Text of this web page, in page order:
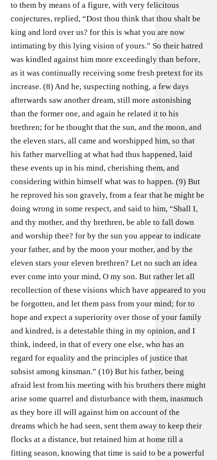
to them by means of a figure, with very felicitous
conjectures, replied, “Dost thou think that thou shalt be
king and lord over us? for this is what you are now
intimating by this lying vision of yours.” So their hatred
was kindled against him more exceedingly than before,
as it was continually receiving some fresh pretext for its
increase. (8) And he, suspecting nothing, a few days
afterwards saw another dream, still more astonishing
than the former one, and again he related it to his
brethren; for he thought that the sun, and the moon, and
the eleven stars, all came and worshipped him, so that
his father marvelling at what had thus happened, laid
these events up in his mind, cherishing them, and
considering within himself what was to happen. (9) But
he reproved his son gravely, from a fear that he might be
doing wrong in some respect, and said to him, “Shall I,
and thy mother, and thy brethren, be able to fall down
and worship thee? for by the sun you appear to indicate
your father, and by the moon your mother, and by the
eleven stars your eleven brethren? Let no such an idea
ever come into your mind, O my son. But rather let all
recollection of these visions which have appeared to you
be forgotten, and let them pass from your mind; for to
hope and expect a superiority over those of your family
and kindred, is a detestable thing in my opinion, and I
think, indeed, in that of every one else, who has an
regard for equality and the principles of justice that
subsist among kinsman.” (10) But his father, being
afraid lest from his meeting with his brothers there might
arise some quarrel and disturbance with them, inasmuch
as they bore ill will against him on account of the
dreams which he had seen, sent them away to keep their
flocks at a distance, but retained him at home till a
fitting season, knowing that time is said to be a powerful